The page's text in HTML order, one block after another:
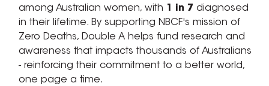
among Australian women, with 1 in 7 diagnosed
in their lifetime. By supporting NBCF's mission of
Zero Deaths, Double A helps fund research and
awareness that impacts thousands of Australians
- reinforcing their commitment to a better world,
one page a time.